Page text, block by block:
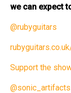
we can expect
@rubyguitars
Support the
@sonic_artifacts